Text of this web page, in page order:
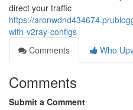
direct your traffic
https://
with-v2ray-configs
Comments
Who
Comments
Submit a Comment